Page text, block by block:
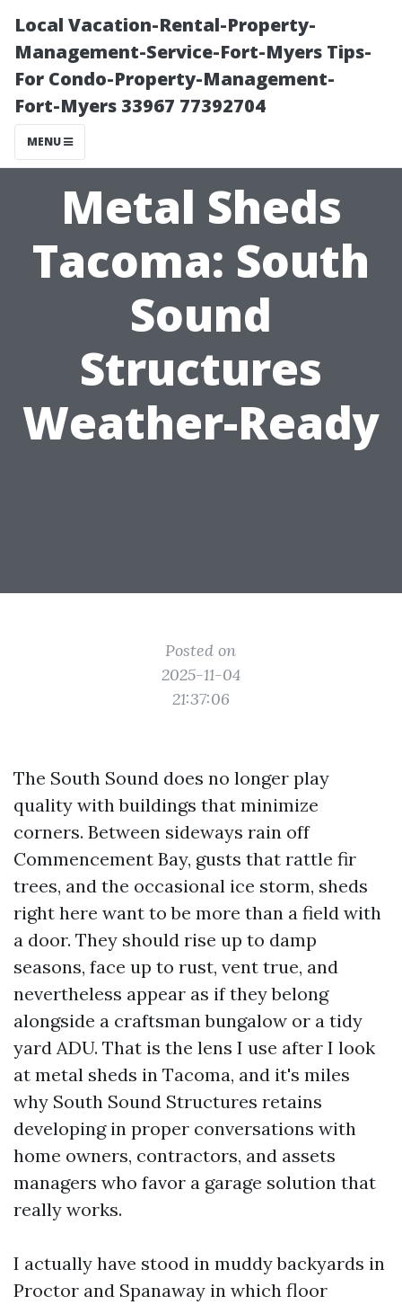
Local Vacation-Rental-Property-
Management-Service-Fort-Myers Tips-
For Condo-Property-Management-
Fort-Myers 33967 77392704
MENU
Metal Sheds
Tacoma: South
Sound
Structures
Weather-Ready
Posted on
2025-11-04
21:37:06
The South Sound does no longer play
quality with buildings that minimize
corners. Between sideways rain off
Commencement Bay, gusts that rattle fir
trees, and the occasional ice storm, sheds
right here want to be more than a field with
a door. They should rise up to damp
seasons, face up to rust, vent true, and
nevertheless appear as if they belong
alongside a craftsman bungalow or a tidy
yard ADU. That is the lens I use after I look
at metal sheds in Tacoma, and it's miles
why South Sound Structures retains
developing in proper conversations with
home owners, contractors, and assets
managers who favor a garage solution that
really works.
I actually have stood in muddy backyards in
Proctor and Spanaway in which floor